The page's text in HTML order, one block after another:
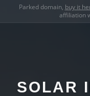
Parked domain, buy it
affiliation
SOLAR